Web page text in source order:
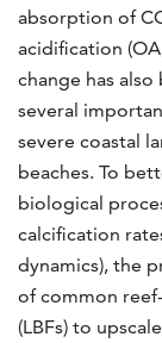
absorption of
acidification
change has
several
severe coastal
beaches. To
biological
calcification
dynamics), the
of common
(LBFs) to